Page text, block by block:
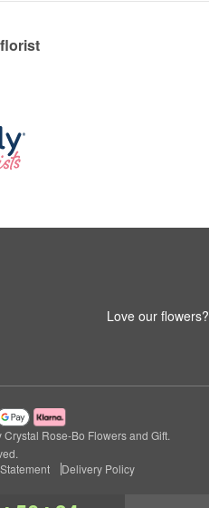
Love our flowers?
Rose-Bo Flowers and Gift.
Delivery Policy